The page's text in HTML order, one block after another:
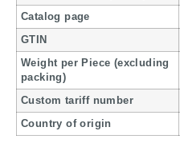
Catalog page
GTIN
Weight per Piece (excluding
packing)
Custom tariff number
Country of origin